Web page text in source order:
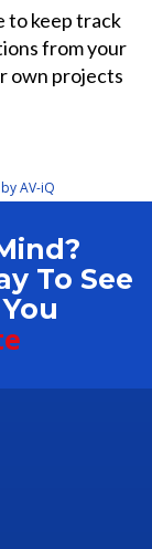
to keep track
from your
own projects
AV-iQ
To See
You